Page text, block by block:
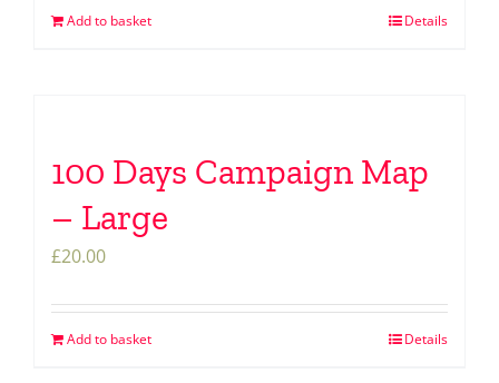
Add to basket Details
100 Days Campaign Map
– Large
£20.00
Add to basket Details